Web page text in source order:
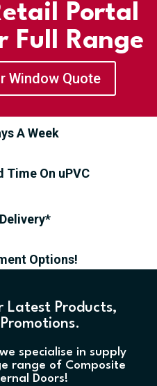
Portal
Full Range
Window Quote
A Week
Time On uPVC
Options!
Latest Products,
specialise in supply
range of Composite
Doors!